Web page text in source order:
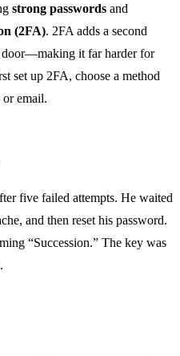
strong passwords and
(2FA). 2FA adds a second
it far harder for
set up 2FA, choose a method
email.
five failed attempts. He waited
and then reset his password.
“Succession.” The key was